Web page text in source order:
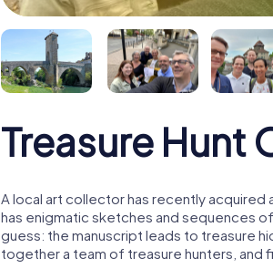
Treasure Hunt
A local art collector has recently acquired
has enigmatic sketches and sequences
guess: the manuscript leads to treasure
together a team of treasure hunters, and